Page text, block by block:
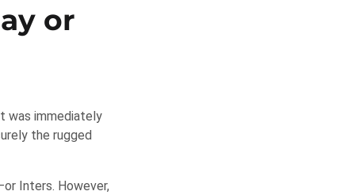
or
was immediately
the rugged
Inters. However,